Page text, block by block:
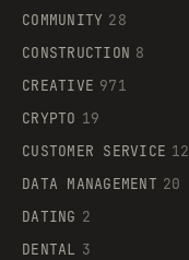
COMMUNITY 28
CONSTRUCTION 8
CREATIVE 971
CRYPTO 19
CUSTOMER SERVICE 12
DATA MANAGEMENT 20
DATING 2
DENTAL 3